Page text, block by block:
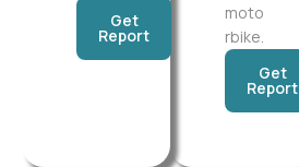
Get
Report
moto
rbike.
Get
Report